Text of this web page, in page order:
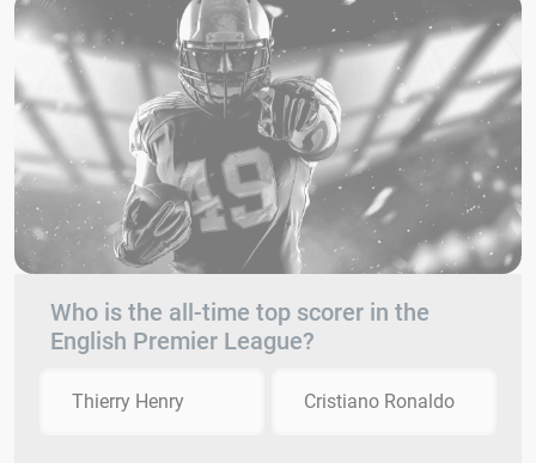
Who is the all-time top scorer in the
English Premier League?
Thierry Henry Cristiano Ronaldo